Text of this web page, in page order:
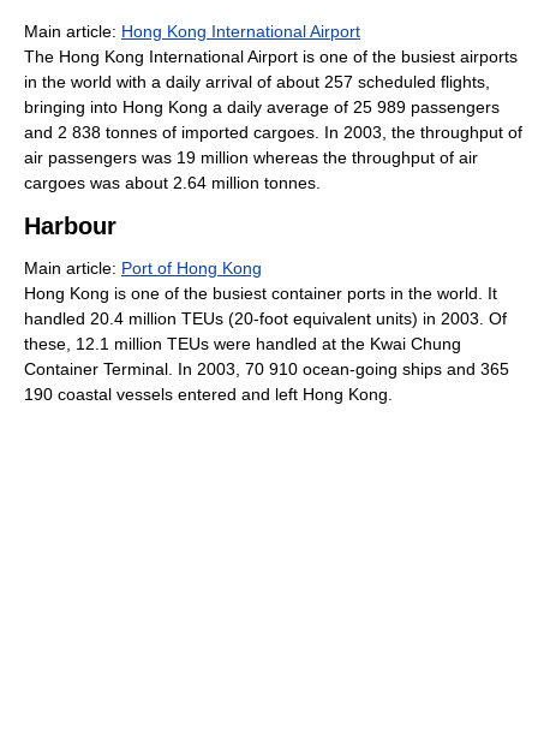
Main article: Hong Kong International Airport
The Hong Kong International Airport is one of the busiest airports
in the world with a daily arrival of about 257 scheduled flights,
bringing into Hong Kong a daily average of 25 989 passengers
and 2 838 tonnes of imported cargoes. In 2003, the throughput of
air passengers was 19 million whereas the throughput of air
cargoes was about 2.64 million tonnes.
Harbour
Main article: Port of Hong Kong
Hong Kong is one of the busiest container ports in the world. It
handled 20.4 million TEUs (20-foot equivalent units) in 2003. Of
these, 12.1 million TEUs were handled at the Kwai Chung
Container Terminal. In 2003, 70 910 ocean-going ships and 365
190 coastal vessels entered and left Hong Kong.